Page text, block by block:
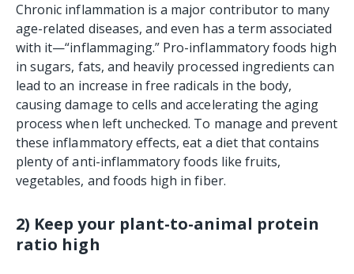
Chronic inflammation is a major contributor to many
age-related diseases, and even has a term associated
with it—“inflammaging.” Pro-inflammatory foods high
in sugars, fats, and heavily processed ingredients can
lead to an increase in free radicals in the body,
causing damage to cells and accelerating the aging
process when left unchecked. To manage and prevent
these inflammatory effects, eat a diet that contains
plenty of anti-inflammatory foods like fruits,
vegetables, and foods high in fiber.
2) Keep your plant-to-animal protein
ratio high